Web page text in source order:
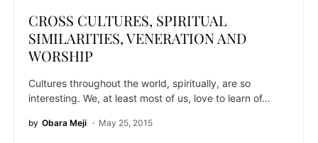
CROSS CULTURES, SPIRITUAL
SIMILARITIES, VENERATION AND
WORSHIP
Cultures throughout the world, spiritually, are so
interesting. We, at least most of us, love to learn of…
by Obara Meji May 25, 2015